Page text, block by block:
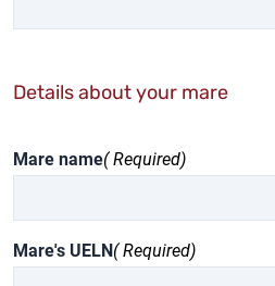
Details about your mare
Mare name( Required)
Mare's UELN( Required)